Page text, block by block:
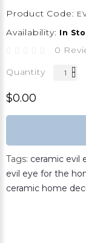
Product Code:
Availability: In
0
Quantity
$0.00
Tags: ceramic evil
evil eye for the
ceramic home